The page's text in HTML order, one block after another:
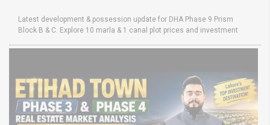
Latest development & possession update for DHA Phase 9 Prism
Block B & C. Explore 10 marla & 1 canal plot prices and investment